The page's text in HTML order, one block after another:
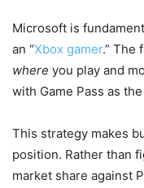
Microsoft is
an “Xbox gamer.” The
where you play and
with Game Pass as
This strategy makes
position. Rather than
market share against